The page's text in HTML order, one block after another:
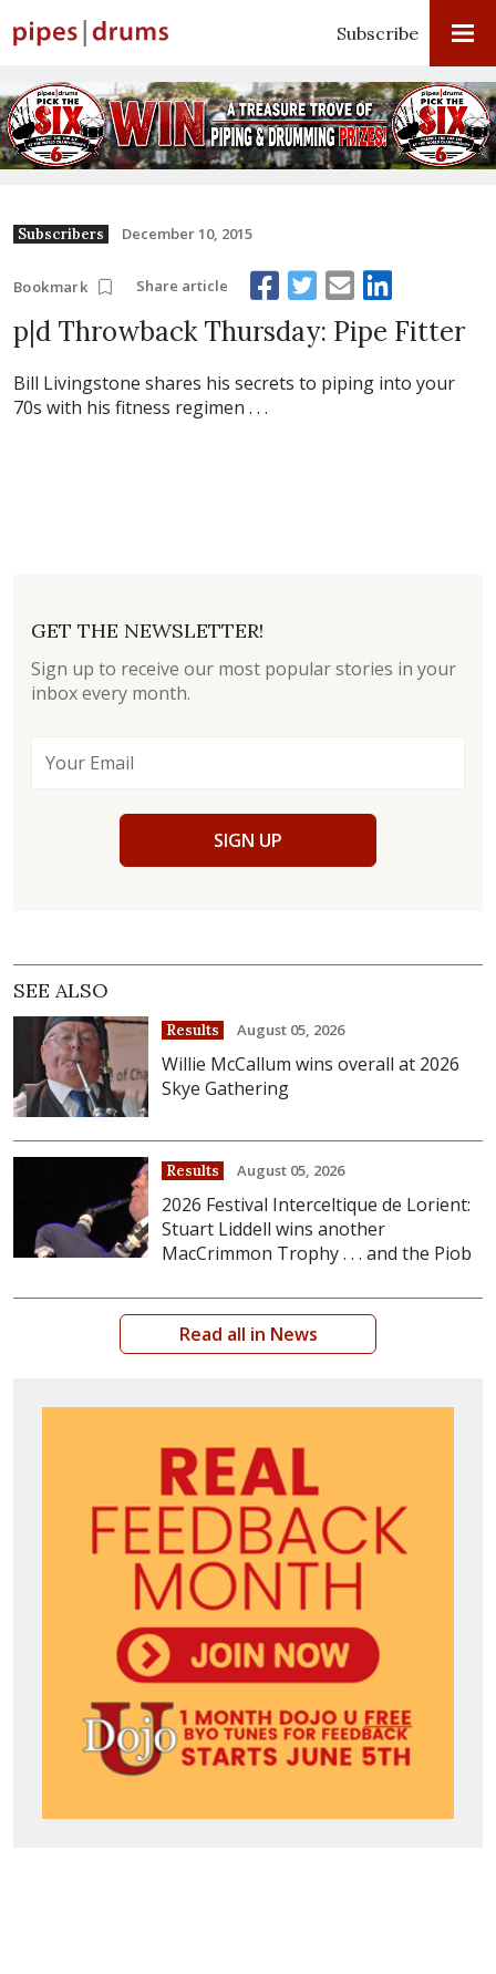
Subscribe
Subscribers December 10, 2015
Bookmark Share article
p|d Throwback Thursday: Pipe Fitter
Bill Livingstone shares his secrets to piping into your
70s with his fitness regimen . . .
GET THE NEWSLETTER!
Sign up to receive our most popular stories in your
inbox every month.
SIGN UP
SEE ALSO
Results August 05, 2026
Willie McCallum wins overall at 2026
Skye Gathering
Results August 05, 2026
2026 Festival Interceltique de Lorient:
Stuart Liddell wins another
MacCrimmon Trophy . . . and the Piob
Read all in News